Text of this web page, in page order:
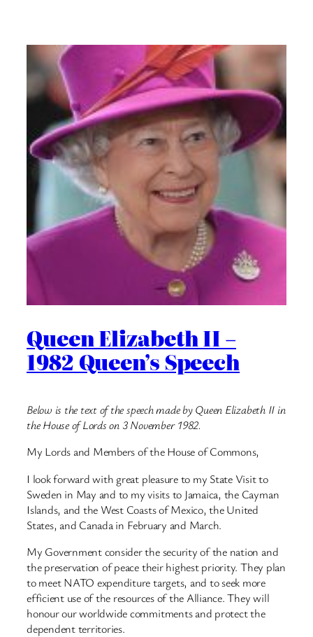
Queen Elizabeth II –
1982 Queen’s Speech
Below is the text of the speech made by Queen Elizabeth II in
the House of Lords on 3 November 1982.
My Lords and Members of the House of Commons,
I look forward with great pleasure to my State Visit to
Sweden in May and to my visits to Jamaica, the Cayman
Islands, and the West Coasts of Mexico, the United
States, and Canada in February and March.
My Government consider the security of the nation and
the preservation of peace their highest priority. They plan
to meet NATO expenditure targets, and to seek more
efficient use of the resources of the Alliance. They will
honour our worldwide commitments and protect the
dependent territories.